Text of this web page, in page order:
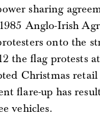
sharing
Anglo-Irish
onto the
the flag protests
Christmas
flare-up has
vehicles.